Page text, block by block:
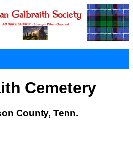
Cemetery
County, Tenn.